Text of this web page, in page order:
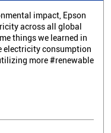
impact, Epson
across all global
things we learned in
electricity consumption
more #renewable